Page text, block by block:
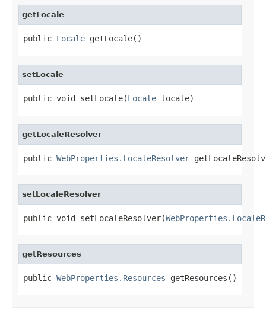
getLocale
public Locale getLocale()
setLocale
public void setLocale(Locale locale)
getLocaleResolver
public WebProperties.LocaleResolver
setLocaleResolver
public void setLocaleResolver(
getResources
public WebProperties.Resources getResources()